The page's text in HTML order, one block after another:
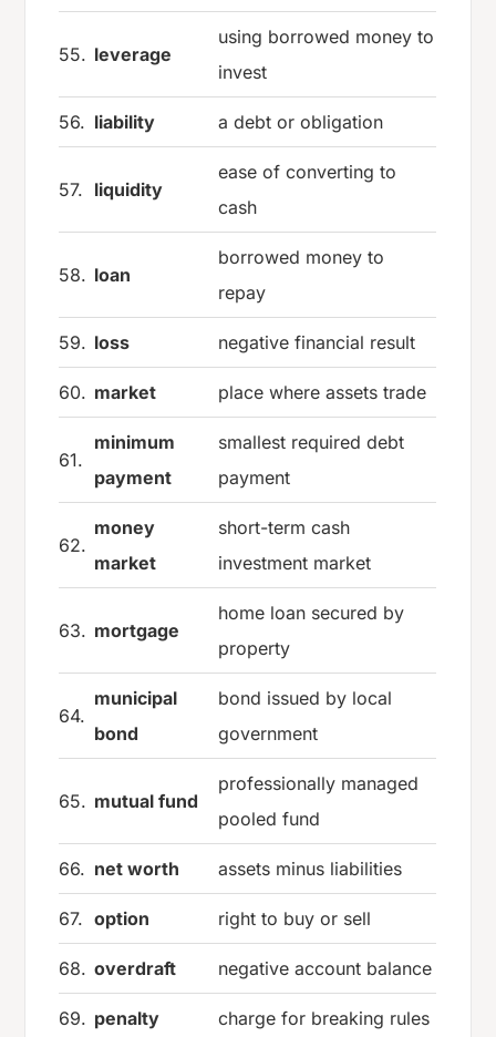
55. leverage
using borrowed money to
invest
56. liability a debt or obligation
57. liquidity
ease of converting to
cash
58. loan
borrowed money to
repay
59. loss negative financial result
60. market place where assets trade
61.
minimum
payment
smallest required debt
payment
62.
money
market
short-term cash
investment market
63. mortgage
home loan secured by
property
64.
municipal
bond
bond issued by local
government
65. mutual fund
professionally managed
pooled fund
66. net worth assets minus liabilities
67. option right to buy or sell
68. overdraft negative account balance
69. penalty charge for breaking rules